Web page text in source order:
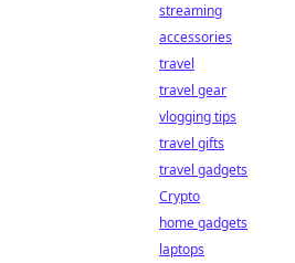
streaming
accessories
travel
travel gear
vlogging tips
travel gifts
travel gadgets
Crypto
home gadgets
laptops